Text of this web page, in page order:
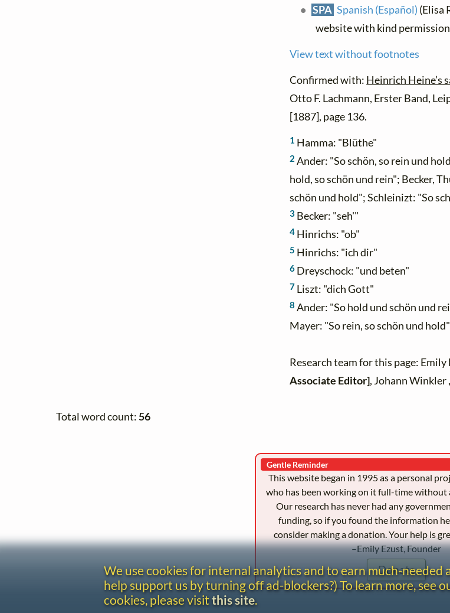
SPA Spanish (Español) (Elisa
website with kind permission
View text without footnotes
Confirmed with: Heinrich Heine’s
Otto F. Lachmann, Erster Band,
[1887], page 136.
1 Hamma: "Blüthe"
2 Ander: "So schön, so rein und
hold, so schön und rein"; Becker,
schön und hold"; Schleinizt: "So
3 Becker: "seh'"
4 Hinrichs: "ob"
5 Hinrichs: "ich dir"
6 Dreyschock: "und beten"
7 Liszt: "dich Gott"
8 Ander: "So hold und schön und
Mayer: "So rein, so schön und
Research team for this page: Emily
Associate Editor], Johann Winkler
Total word count:56
Gentle Reminder
This website began in 1995 as a personal
who has been working on it full-time without
Our research has never had any
funding, so if you found the information
consider making a donation. Your help is
–Emily Ezust, Founder
Donate
We use cookies for internal analytics and to earn much-
help support us by turning off ad-blockers?) To learn more, see
cookies, please visit this site.